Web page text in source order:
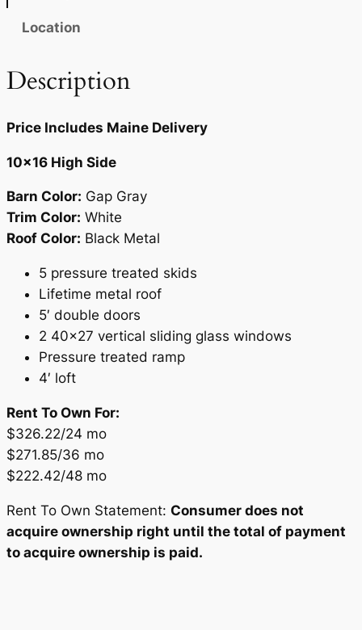
Location
Description
Price Includes Maine Delivery
10×16 High Side
Barn Color: Gap Gray
Trim Color: White
Roof Color: Black Metal
5 pressure treated skids
Lifetime metal roof
5′ double doors
2 40×27 vertical sliding glass windows
Pressure treated ramp
4′ loft
Rent To Own For:
$326.22/24 mo
$271.85/36 mo
$222.42/48 mo
Rent To Own Statement: Consumer does not
acquire ownership right until the total of payment
to acquire ownership is paid.